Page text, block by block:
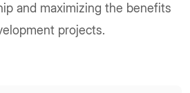
and maximizing the benefits
projects.